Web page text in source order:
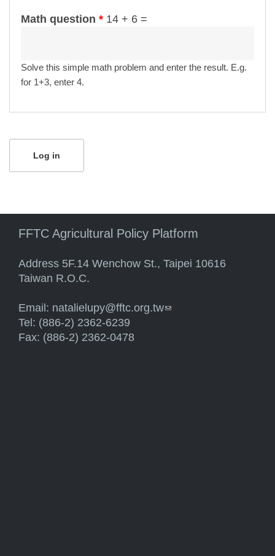
Math question * 14 + 6 =
Solve this simple math problem and enter the result. E.g.
for 1+3, enter 4.
FFTC Agricultural Policy Platform
Address 5F.14 Wenchow St., Taipei 10616
Taiwan R.O.C.
Email: natalielupy@fftc.org.tw(link sends e-mail)
Tel: (886-2) 2362-6239
Fax: (886-2) 2362-0478